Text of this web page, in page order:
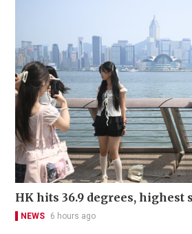
HK hits 36.9 degrees, highest
NEWS 6 hours ago